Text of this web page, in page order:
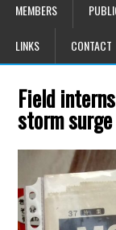
MEMBERS
LINKS CONTACT
Field
storm